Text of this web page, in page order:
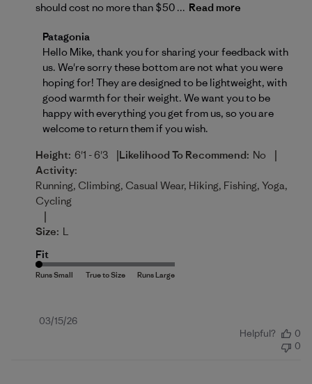
should cost no more than $50 ... Read more
Comments by Store Owner on Review by Patagonia
Patagonia
Hello Mike, thank you for sharing your feedback with
us. We're sorry these bottom are not what you were
hoping for! They are designed to be lightweight, with
good warmth for their weight. We want you to be
happy with everything you get from us, so you are
welcome to return them if you wish.
Height: 6'1 - 6'3 |Likelihood To Recommend: No |
Activity:
Running, Climbing, Casual Wear, Hiking, Fishing, Yoga,
Cycling
|
Size: L
Fit
Published
03/15/26
Helpful?
0
0